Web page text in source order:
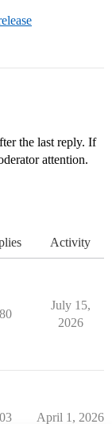
the last reply. If
attention.
Activity
July 15,
2026
April 1, 2026